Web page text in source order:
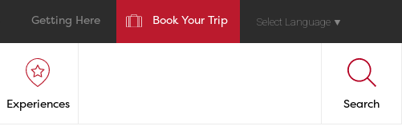
Getting Here Book Your Trip Select Language ▼
Experiences Search